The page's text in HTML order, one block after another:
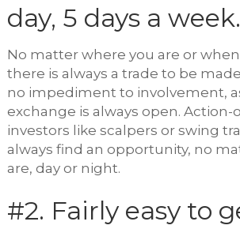
day, 5 days a week.
No matter where you are or
there is always a trade to be
no impediment to involvement,
exchange is always open. Action-
investors like scalpers or swing
always find an opportunity, no
are, day or night.
#2. Fairly easy to